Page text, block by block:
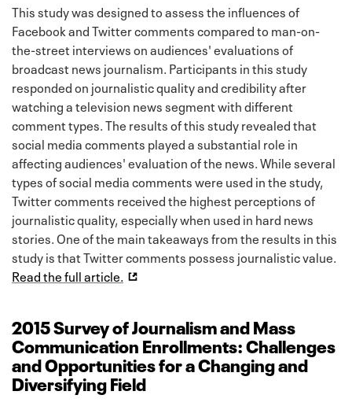
This study was designed to assess the influences of
Facebook and Twitter comments compared to man-on-
the-street interviews on audiences' evaluations of
broadcast news journalism. Participants in this study
responded on journalistic quality and credibility after
watching a television news segment with different
comment types. The results of this study revealed that
social media comments played a substantial role in
affecting audiences' evaluation of the news. While several
types of social media comments were used in the study,
Twitter comments received the highest perceptions of
journalistic quality, especially when used in hard news
stories. One of the main takeaways from the results in this
study is that Twitter comments possess journalistic value.
Read the full article.
2015 Survey of Journalism and Mass
Communication Enrollments: Challenges
and Opportunities for a Changing and
Diversifying Field